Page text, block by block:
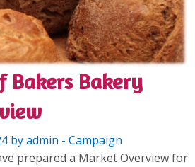
Bakers Bakery
by admin - Campaign
prepared a Market Overview for